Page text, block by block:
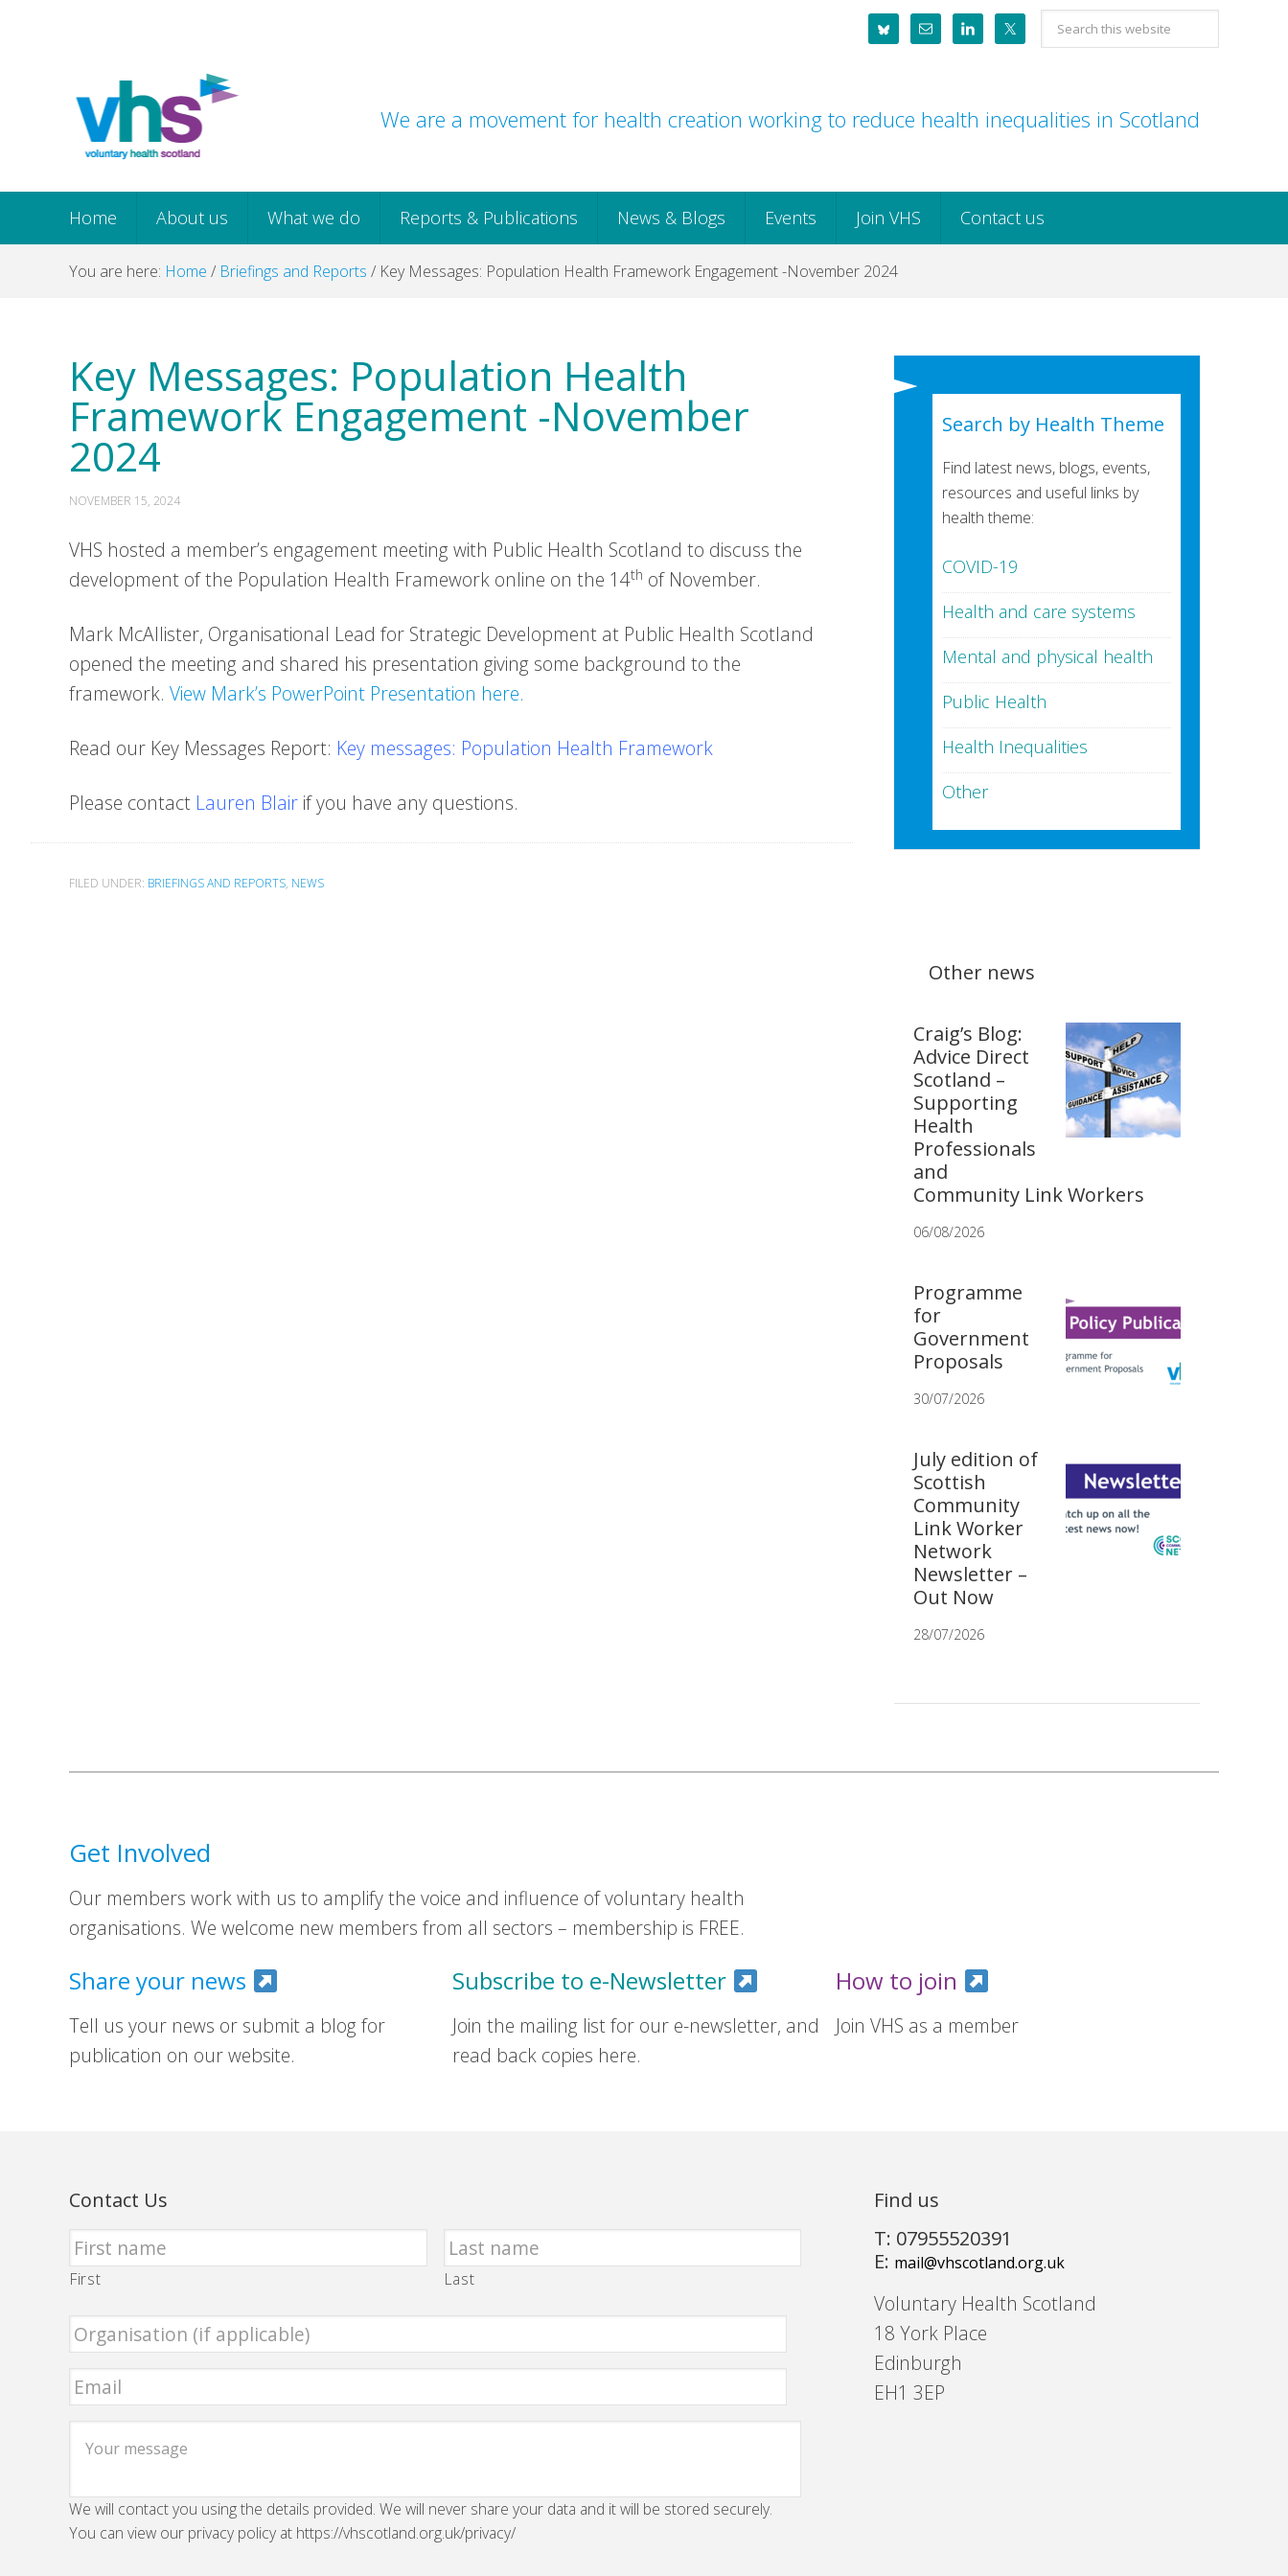
navigation
Search
this
We are a movement for health creation working to reduce health inequalities in Scotland
Home About us What we do Reports & Publications News & Blogs Events Join VHS Contact us
You are here: Home / Briefings and Reports / Key Messages: Population Health Framework Engagement -November 2024
Key Messages: Population Health
Framework Engagement -November
2024
NOVEMBER 15, 2024
VHS hosted a member’s engagement meeting with Public Health Scotland to discuss the
development of the Population Health Framework online on the 14th of November.
Mark McAllister, Organisational Lead for Strategic Development at Public Health Scotland
opened the meeting and shared his presentation giving some background to the
framework. View Mark’s PowerPoint Presentation here.
Read our Key Messages Report: Key messages: Population Health Framework
Please contact Lauren Blair if you have any questions.
FILED UNDER: BRIEFINGS AND REPORTS, NEWS
Search by Health Theme
Find latest news, blogs, events,
resources and useful links by
health theme:
COVID-19
Health and care systems
Mental and physical health
Public Health
Health Inequalities
Other
Other news
Craig’s Blog:
Advice Direct
Scotland –
Supporting
Health
Professionals
and
Community Link Workers
06/08/2026
Programme
for
Government
Proposals
30/07/2026
July edition of
Scottish
Community
Link Worker
Network
Newsletter –
Out Now
28/07/2026
Get Involved
Our members work with us to amplify the voice and influence of voluntary health
organisations. We welcome new members from all sectors – membership is FREE.
Share your news
Tell us your news or submit a blog for
publication on our website.
Subscribe to e-Newsletter
Join the mailing list for our e-newsletter, and
read back copies here.
How to join
Join VHS as a member
Contact Us
First Last
We will contact you using the details provided. We will never share your data and it will be stored securely.
You can view our privacy policy at https://vhscotland.org.uk/privacy/
Find us
T: 07955520391
E: mail@vhscotland.org.uk
Voluntary Health Scotland
18 York Place
Edinburgh
EH1 3EP